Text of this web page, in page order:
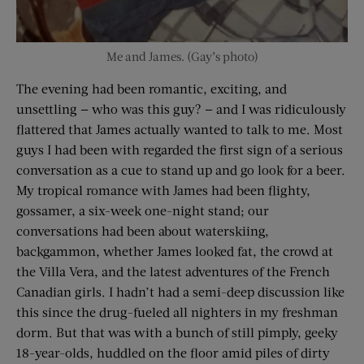
Me and James. (Gay’s photo)
The evening had been romantic, exciting, and
unsettling — who was this guy? — and I was ridiculously
flattered that James actually wanted to talk to me. Most
guys I had been with regarded the first sign of a serious
conversation as a cue to stand up and go look for a beer.
My tropical romance with James had been flighty,
gossamer, a six-week one-night stand; our
conversations had been about waterskiing,
backgammon, whether James looked fat, the crowd at
the Villa Vera, and the latest adventures of the French
Canadian girls. I hadn’t had a semi-deep discussion like
this since the drug-fueled all nighters in my freshman
dorm. But that was with a bunch of still pimply, geeky
18-year-olds, huddled on the floor amid piles of dirty